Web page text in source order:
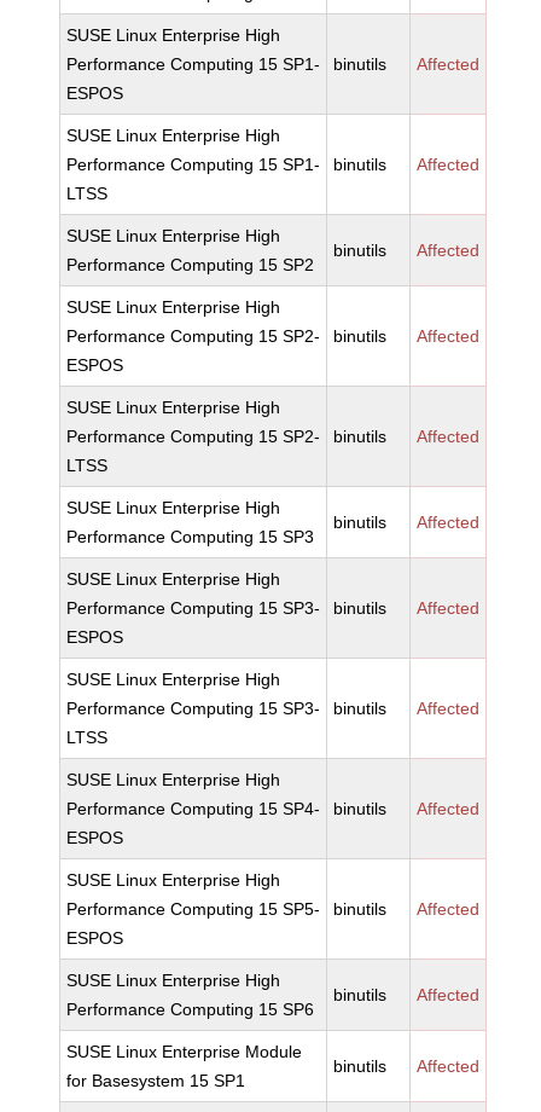
SUSE Linux Enterprise High
Performance Computing 15 SP1-
ESPOS
binutils Affected
SUSE Linux Enterprise High
Performance Computing 15 SP1-
LTSS
binutils Affected
SUSE Linux Enterprise High
Performance Computing 15 SP2
binutils Affected
SUSE Linux Enterprise High
Performance Computing 15 SP2-
ESPOS
binutils Affected
SUSE Linux Enterprise High
Performance Computing 15 SP2-
LTSS
binutils Affected
SUSE Linux Enterprise High
Performance Computing 15 SP3
binutils Affected
SUSE Linux Enterprise High
Performance Computing 15 SP3-
ESPOS
binutils Affected
SUSE Linux Enterprise High
Performance Computing 15 SP3-
LTSS
binutils Affected
SUSE Linux Enterprise High
Performance Computing 15 SP4-
ESPOS
binutils Affected
SUSE Linux Enterprise High
Performance Computing 15 SP5-
ESPOS
binutils Affected
SUSE Linux Enterprise High
Performance Computing 15 SP6
binutils Affected
SUSE Linux Enterprise Module
for Basesystem 15 SP1
binutils Affected